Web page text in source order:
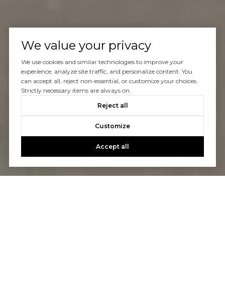
We value your privacy
We use cookies and similar technologies to improve your
experience, analyze site traffic, and personalize content. You
can accept all, reject non-essential, or customize your choices.
Strictly necessary items are always on.
Reject all
Customize
Accept all